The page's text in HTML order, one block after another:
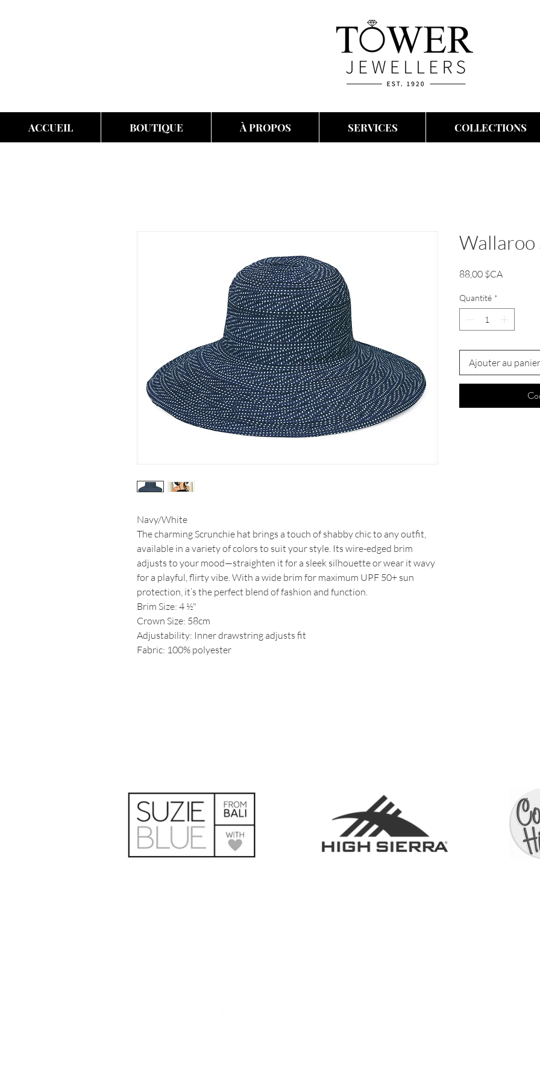
ACCUEIL BOUTIQUE À PROPOS SERVICES COLLECTIONS
Navy/White
The charming Scrunchie hat brings a touch of shabby chic to any outfit,
available in a variety of colors to suit your style. Its wire-edged brim
adjusts to your mood—straighten it for a sleek silhouette or wear it wavy
for a playful, flirty vibe. With a wide brim for maximum UPF 50+ sun
protection, it’s the perfect blend of fashion and function.
Brim Size: 4 ½"
Crown Size: 58cm
Adjustability: Inner drawstring adjusts fit
Fabric: 100% polyester
Wallaroo
88,00 $CAPrix
Quantité *
Ajouter au panier